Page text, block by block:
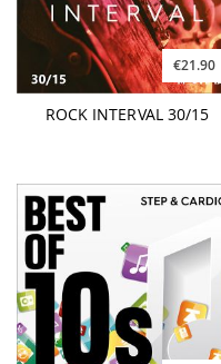
€21.90
ROCK INTERVAL 30/15